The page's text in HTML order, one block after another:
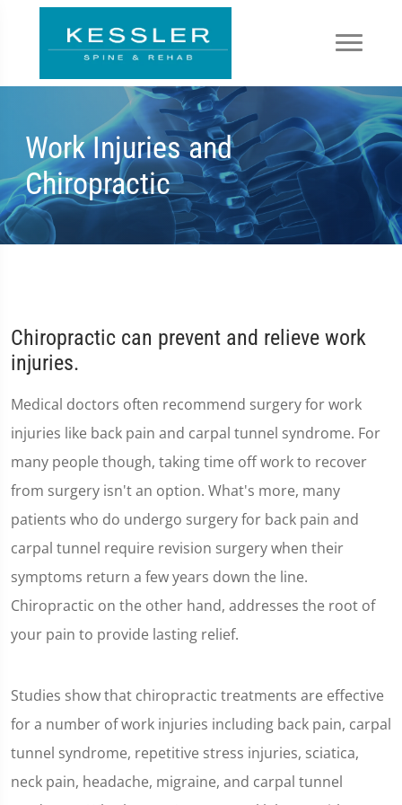
Work Injuries and
Chiropractic
Chiropractic can prevent and relieve work
injuries.
Medical doctors often recommend surgery for work
injuries like back pain and carpal tunnel syndrome. For
many people though, taking time off work to recover
from surgery isn't an option. What's more, many
patients who do undergo surgery for back pain and
carpal tunnel require revision surgery when their
symptoms return a few years down the line.
Chiropractic on the other hand, addresses the root of
your pain to provide lasting relief.
Studies show that chiropractic treatments are effective
for a number of work injuries including back pain, carpal
tunnel syndrome, repetitive stress injuries, sciatica,
neck pain, headache, migraine, and carpal tunnel